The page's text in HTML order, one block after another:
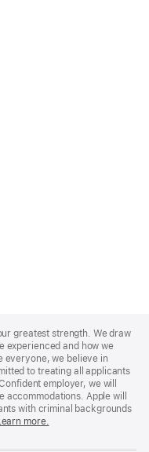
greatest strength. We draw
experienced and how we
everyone, we believe in
to treating all applicants
employer, we will
Apple will
with criminal backgrounds
more.